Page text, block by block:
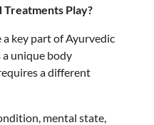
Treatments Play?
key part of Ayurvedic
a unique body
a different
mental state,